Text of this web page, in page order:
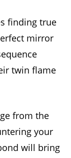
finding true
mirror
twin flame
from the
your
will bring